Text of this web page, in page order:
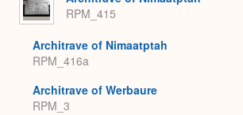
RPM_415
Architrave of Nimaatptah
RPM_416a
Architrave of Werbaure
RPM_3